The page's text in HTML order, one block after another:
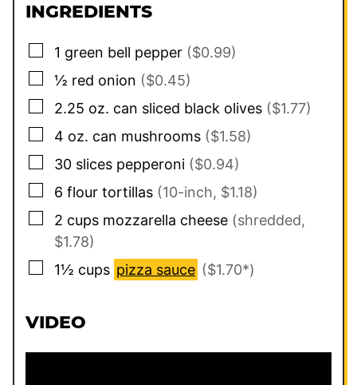
INGREDIENTS
▢
1 green bell pepper ($0.99)
▢
½ red onion ($0.45)
▢
2.25 oz. can sliced black olives ($1.77)
▢
4 oz. can mushrooms ($1.58)
▢
30 slices pepperoni ($0.94)
▢
6 flour tortillas (10-inch, $1.18)
▢
2 cups mozzarella cheese (shredded,
$1.78)
▢
1½ cups pizza sauce ($1.70*)
VIDEO